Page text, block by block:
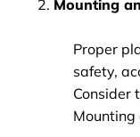
2. Mounting
Proper
safety,
Consider
Mounting